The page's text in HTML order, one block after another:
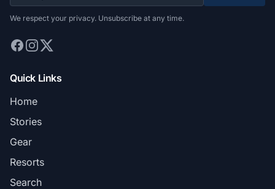
We respect your privacy. Unsubscribe at any time.
Quick Links
Home
Stories
Gear
Resorts
Search